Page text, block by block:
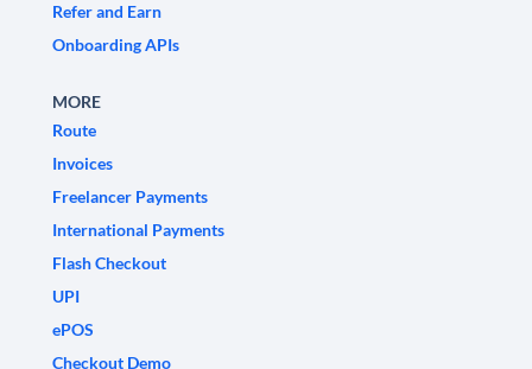
Refer and Earn
Onboarding APIs
MORE
Route
Invoices
Freelancer Payments
International Payments
Flash Checkout
UPI
ePOS
Checkout Demo